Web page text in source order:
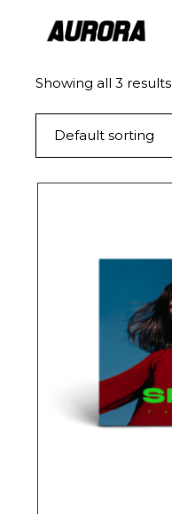
Showing all 3 results
Default sorting